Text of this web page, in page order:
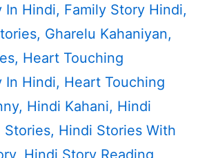
In Hindi, Family Story Hindi,
, Gharelu Kahaniyan,
, Heart Touching
In Hindi, Heart Touching
, Hindi Kahani, Hindi
Stories, Hindi Stories With
, Hindi Story Reading